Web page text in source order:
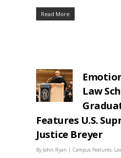
Read More
Law
Features U.S.
Justice Breyer
By John Ryan | Campus Features,